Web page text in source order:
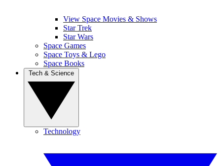
View Space Movies & Shows
Star Trek
Star Wars
Space Games
Space Toys & Lego
Space Books
Technology